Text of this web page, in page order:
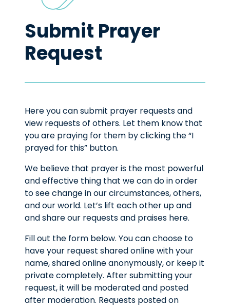
Submit Prayer
Request
Here you can submit prayer requests and
view requests of others. Let them know that
you are praying for them by clicking the “I
prayed for this” button.
We believe that prayer is the most powerful
and effective thing that we can do in order
to see change in our circumstances, others,
and our world. Let’s lift each other up and
and share our requests and praises here.
Fill out the form below. You can choose to
have your request shared online with your
name, shared online anonymously, or keep it
private completely. After submitting your
request, it will be moderated and posted
after moderation. Requests posted on